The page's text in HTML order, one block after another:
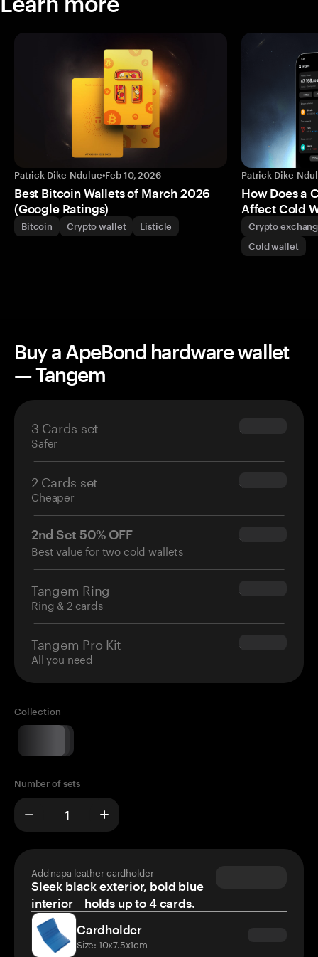
Patrick Dike-Ndulue•Feb 10, 2026
Best Bitcoin Wallets of March 2026
(Google Ratings)
Bitcoin Crypto wallet Listicle
Patrick Dike-
How Does a
Affect Cold
Crypto
Cold wallet
Buy a ApeBond hardware wallet
— Tangem
3 Cards set
Safer
$69.90
2 Cards set
Cheaper
$54.90
2nd Set 50% OFF
Best value for two cold wallets
$34.95
Tangem Ring
Ring & 2 cards
$160.00
Tangem Pro Kit
All you need
$180.00
Collection
Number of sets
Add napa leather cardholder
Sleek black exterior, bold blue
interior – holds up to 4 cards.
Cardholder
Size: 10x7.5x1cm